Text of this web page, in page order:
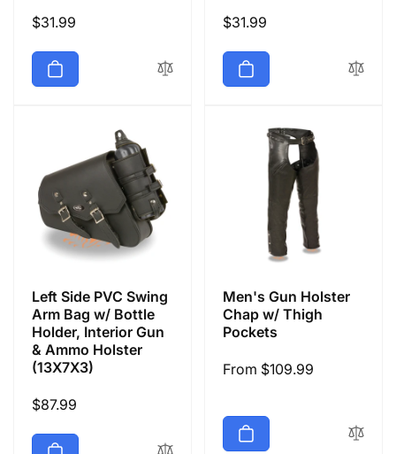
Regular
$31.99
Regular
$31.99
Left Side PVC Swing
Arm Bag w/ Bottle
Holder, Interior Gun
& Ammo Holster
(13X7X3)
Regular
$87.99
Men's Gun Holster
Chap w/ Thigh
Pockets
Regular
From $109.99